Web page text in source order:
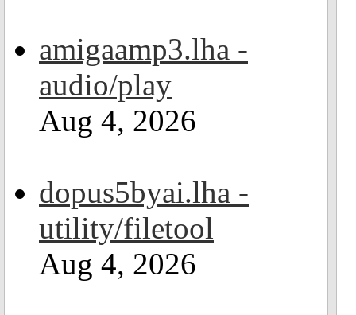
amigaamp3.lha -
audio/play
Aug 4, 2026
dopus5byai.lha -
utility/filetool
Aug 4, 2026